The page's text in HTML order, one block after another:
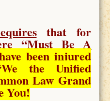
that for
“Must Be A
been injured
the Unified
Law Grand
You!